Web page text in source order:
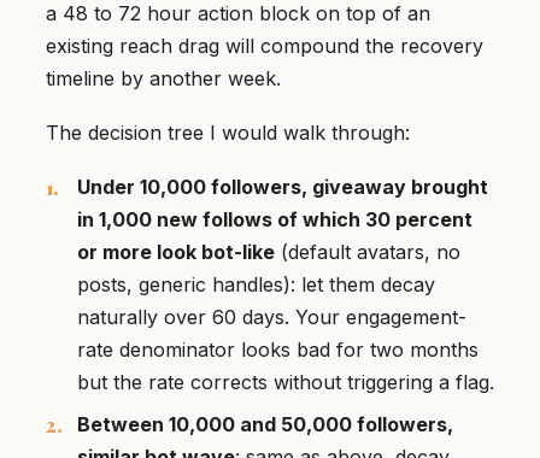
a 48 to 72 hour action block on top of an
existing reach drag will compound the recovery
timeline by another week.
The decision tree I would walk through:
Under 10,000 followers, giveaway brought
in 1,000 new follows of which 30 percent
or more look bot-like (default avatars, no
posts, generic handles): let them decay
naturally over 60 days. Your engagement-
rate denominator looks bad for two months
but the rate corrects without triggering a flag.
Between 10,000 and 50,000 followers,